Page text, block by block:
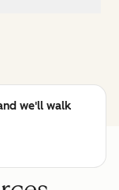
we'll walk